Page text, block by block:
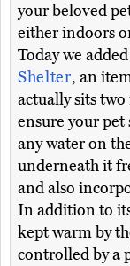
your beloved
either indoors
Today we
Shelter, an
actually sits
ensure your pet
any water on
underneath it
and also
In addition to
kept warm by
controlled by a